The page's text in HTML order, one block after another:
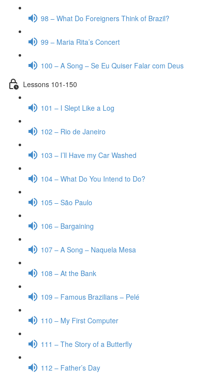
98 – What Do Foreigners Think of Brazil?
99 – Maria Rita’s Concert
100 – A Song – Se Eu Quiser Falar com Deus
Lessons 101-150
101 – I Slept Like a Log
102 – Rio de Janeiro
103 – I’ll Have my Car Washed
104 – What Do You Intend to Do?
105 – São Paulo
106 – Bargaining
107 – A Song – Naquela Mesa
108 – At the Bank
109 – Famous Brazilians – Pelé
110 – My First Computer
111 – The Story of a Butterfly
112 – Father’s Day